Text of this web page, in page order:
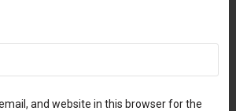
and website in this browser for the